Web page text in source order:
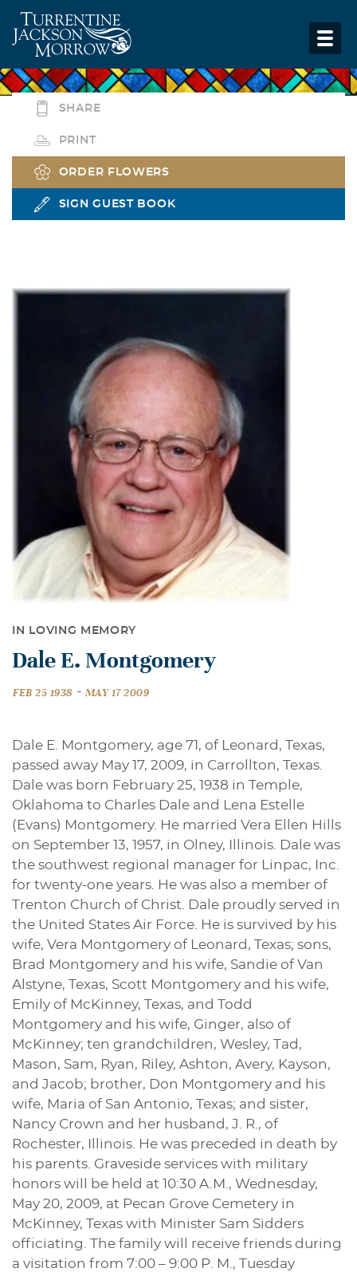
SHARE
PRINT
ORDER FLOWERS
SIGN GUEST BOOK
IN LOVING MEMORY
Dale E. Montgomery
FEB 25 1938 - MAY 17 2009
Dale E. Montgomery, age 71, of Leonard, Texas,
passed away May 17, 2009, in Carrollton, Texas.
Dale was born February 25, 1938 in Temple,
Oklahoma to Charles Dale and Lena Estelle
(Evans) Montgomery. He married Vera Ellen Hills
on September 13, 1957, in Olney, Illinois. Dale was
the southwest regional manager for Linpac, Inc.
for twenty-one years. He was also a member of
Trenton Church of Christ. Dale proudly served in
the United States Air Force. He is survived by his
wife, Vera Montgomery of Leonard, Texas; sons,
Brad Montgomery and his wife, Sandie of Van
Alstyne, Texas, Scott Montgomery and his wife,
Emily of McKinney, Texas, and Todd
Montgomery and his wife, Ginger, also of
McKinney; ten grandchildren, Wesley, Tad,
Mason, Sam, Ryan, Riley, Ashton, Avery, Kayson,
and Jacob; brother, Don Montgomery and his
wife, Maria of San Antonio, Texas; and sister,
Nancy Crown and her husband, J. R., of
Rochester, Illinois. He was preceded in death by
his parents. Graveside services with military
honors will be held at 10:30 A.M., Wednesday,
May 20, 2009, at Pecan Grove Cemetery in
McKinney, Texas with Minister Sam Sidders
officiating. The family will receive friends during
a visitation from 7:00 – 9:00 P. M., Tuesday